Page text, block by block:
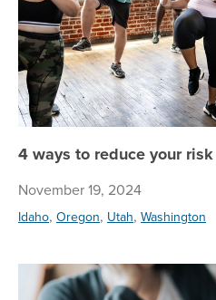
4 ways to reduce your
November 19, 2024
Idaho, Oregon, Utah, Washington